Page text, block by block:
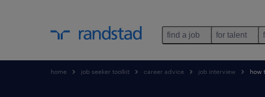
find a job for talent
home job seeker toolkit career advice job interview how